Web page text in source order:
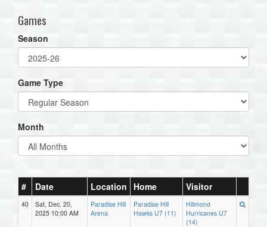
Games
Season
Game Type
Month
# Date Location Home Visitor
40
Sat, Dec. 20,
2025 10:00 AM
Paradise Hill
Arena
Paradise Hill
Hawks U7 (11)
Hillmond
Hurricanes U7
(14)